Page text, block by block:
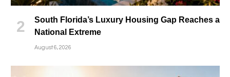
South Florida’s Luxury Housing Gap Reaches a
National Extreme
August 6, 2026